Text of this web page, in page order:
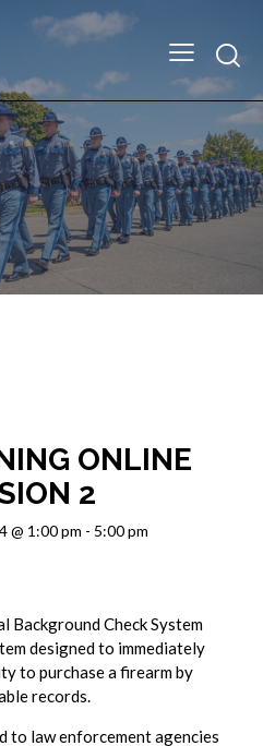
ONLINE
2
@ 1:00 pm - 5:00 pm
Background Check System
designed to immediately
to purchase a firearm by
records.
to law enforcement agencies